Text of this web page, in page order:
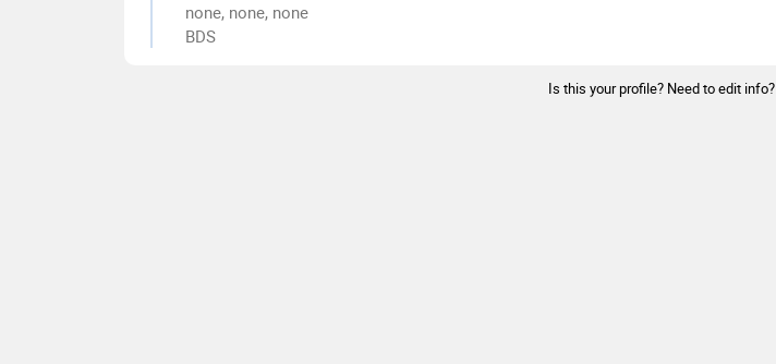
none, none, none
BDS
Is this your profile? Need to edit info?